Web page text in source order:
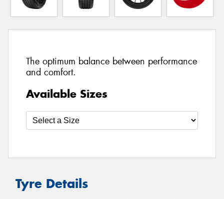
The optimum balance between performance
and comfort.
Available Sizes
Tyre Details